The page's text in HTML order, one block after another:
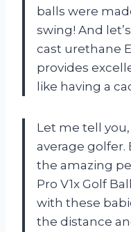
balls were
swing! And
cast urethane
provides
like having a
Let me tell
average golfer.
the amazing
Pro V1x Golf
with these
the distance